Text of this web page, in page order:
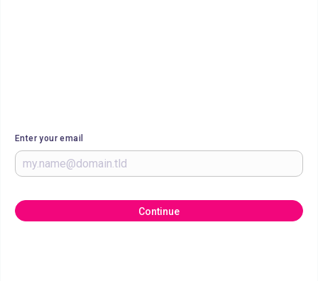
Enter your email
Continue